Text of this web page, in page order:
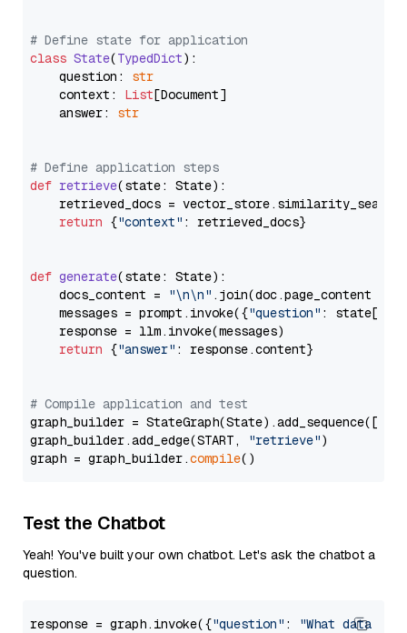
# Define state for application
class State(TypedDict):
    question:
str
    context:
List[Document]
    answer:
str
# Define application steps
def retrieve(state: State):
retrieved_docs =
return {"context" : retrieved_docs}
def generate(state: State):
    docs_content =
"\n\n" .join(doc.page_content
    messages = prompt.invoke({
"question" : state[
    response = llm.invoke(messages)
return {"answer" : response.content}
# Compile application and test
graph_builder =
graph_builder.add_edge(START,
"retrieve")
graph = graph_builder.compile
Test the Chatbot
Yeah! You've built your own chatbot. Let's ask the chatbot a
question.
response = graph.invoke({"question" :
"What data